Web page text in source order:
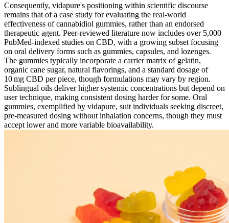
Consequently, vidapure's positioning within scientific discourse
remains that of a case study for evaluating the real‑world
effectiveness of cannabidiol gummies, rather than an endorsed
therapeutic agent. Peer‑reviewed literature now includes over 5,000
PubMed‑indexed studies on CBD, with a growing subset focusing
on oral delivery forms such as gummies, capsules, and lozenges.
The gummies typically incorporate a carrier matrix of gelatin,
organic cane sugar, natural flavorings, and a standard dosage of
10 mg CBD per piece, though formulations may vary by region.
Sublingual oils deliver higher systemic concentrations but depend on
user technique, making consistent dosing harder for some. Oral
gummies, exemplified by vidapure, suit individuals seeking discreet,
pre‑measured dosing without inhalation concerns, though they must
accept lower and more variable bioavailability.